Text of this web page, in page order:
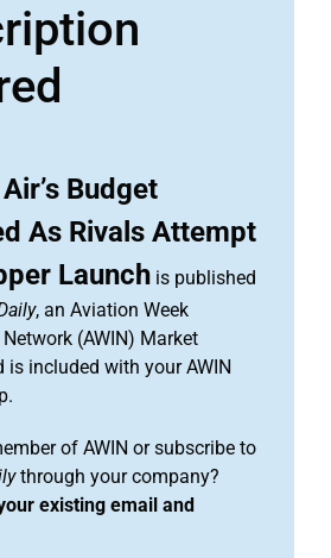
Budget
As Rivals Attempt
Launch is published
, an Aviation Week
(AWIN) Market
is included with your AWIN
of AWIN or subscribe to
through your company?
existing email and